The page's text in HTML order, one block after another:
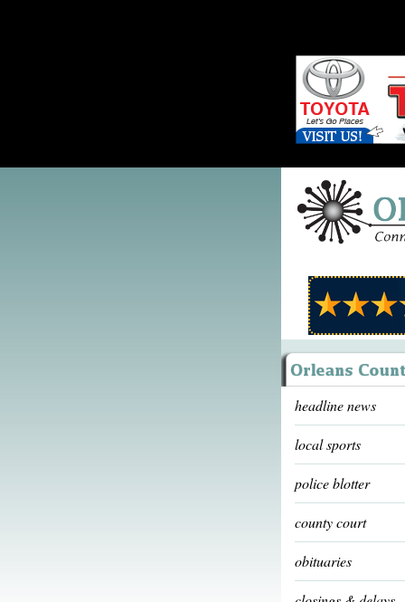
headline news
local sports
police blotter
county court
obituaries